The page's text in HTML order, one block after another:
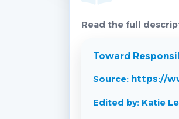
Read the full
Toward
Source: https://
Edited by: Katie